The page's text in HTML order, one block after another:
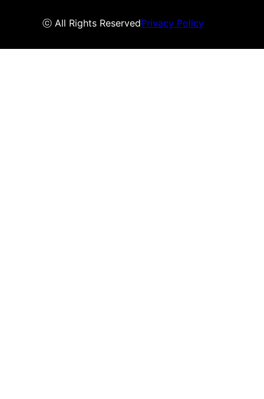
ⓒ All Rights ReservedPrivacy Policy